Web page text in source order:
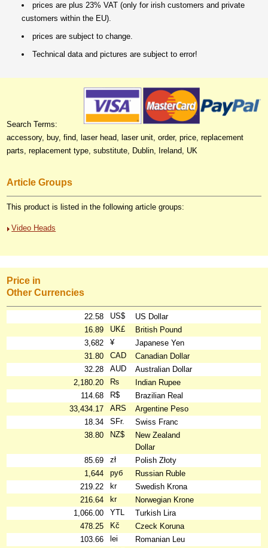
prices are plus 23% VAT (only for irish customers and private
customers within the EU).
prices are subject to change.
Technical data and pictures are subject to error!
Search Terms:
accessory, buy, find, laser head, laser unit, order, price, replacement
parts, replacement type, substitute, Dublin, Ireland, UK
Article Groups
This product is listed in the following article groups:
Video Heads
Price in
Other Currencies
22.58 US$
US Dollar
16.89
UK£
British Pound
3,682
¥
Japanese Yen
31.80
CAD
Canadian Dollar
32.28
AUD
Australian Dollar
2,180.20
₨
Indian Rupee
114.68
R$
Brazilian Real
33,434.17
ARS
Argentine Peso
18.34
SFr.
Swiss Franc
38.80
NZ$
New Zealand
Dollar
85.69
zł
Polish Złoty
1,644
руб
Russian Ruble
219.22
kr
Swedish Krona
216.64
kr
Norwegian Krone
1,066.00
YTL
Turkish Lira
478.25
Kč
Czeck Koruna
103.66
lei
Romanian Leu